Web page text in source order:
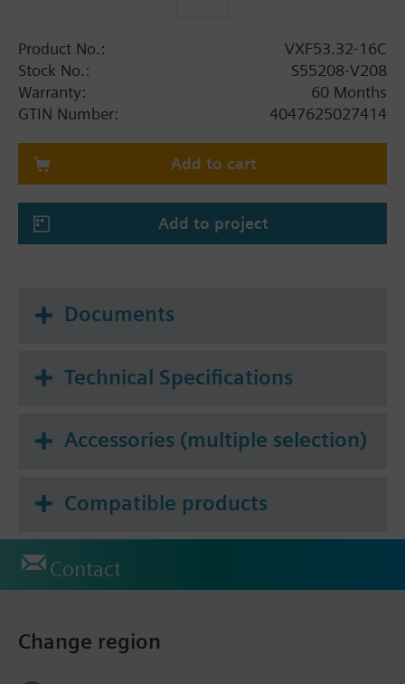
Product No.:
VXF53.32-16C
Stock No.:
S55208-V208
Warranty:
60 Months
GTIN Number:
4047625027414
Add to cart
Add to project
Documents
Technical Specifications
Accessories (multiple selection)
Compatible products
Contact
Change region